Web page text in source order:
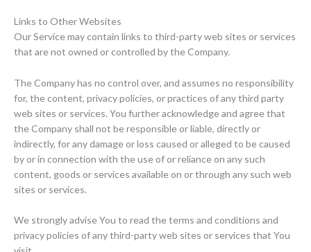
Links to Other Websites
Our Service may contain links to third-party web sites or services
that are not owned or controlled by the Company.
The Company has no control over, and assumes no responsibility
for, the content, privacy policies, or practices of any third party
web sites or services. You further acknowledge and agree that
the Company shall not be responsible or liable, directly or
indirectly, for any damage or loss caused or alleged to be caused
by or in connection with the use of or reliance on any such
content, goods or services available on or through any such web
sites or services.
We strongly advise You to read the terms and conditions and
privacy policies of any third-party web sites or services that You